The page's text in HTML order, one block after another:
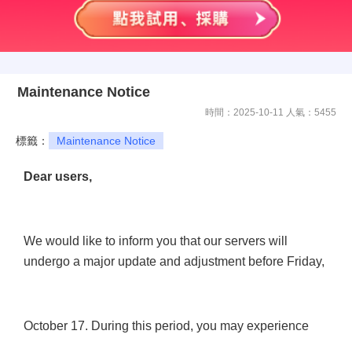
Maintenance Notice
時間：2025-10-11 人氣： 5455
標籤： Maintenance Notice
Dear users,
We would like to inform you that our servers will
undergo a major update and adjustment before Friday,
October 17. During this period, you may experience